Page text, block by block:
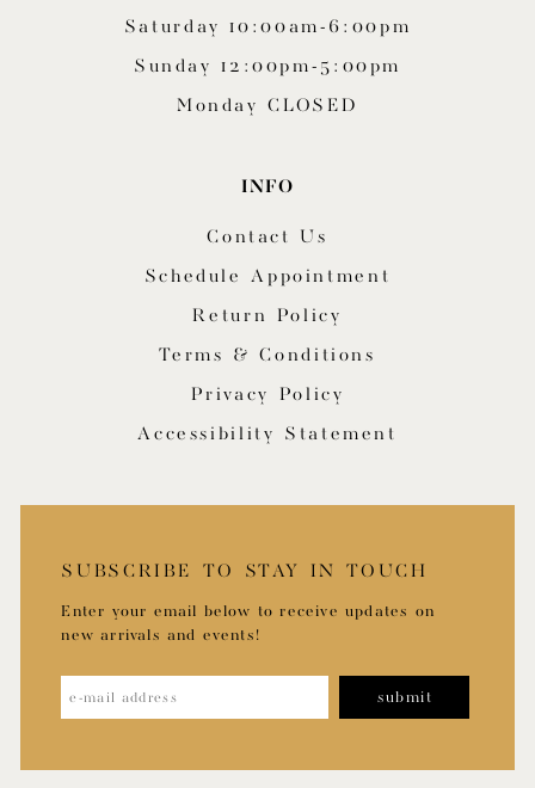
Saturday 10:00am-6:00pm
Sunday 12:00pm-5:00pm
Monday CLOSED
INFO
Contact Us
Schedule Appointment
Return Policy
Terms & Conditions
Privacy Policy
Accessibility Statement
SUBSCRIBE TO STAY IN TOUCH
Enter your email below to receive updates on
new arrivals and events!
submit